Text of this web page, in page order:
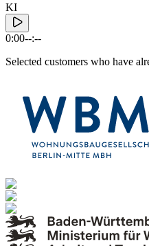
KI
0:00--:--
Selected customers who have